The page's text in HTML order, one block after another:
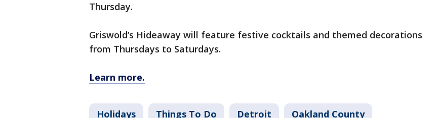
Thursday.
Griswold’s Hideaway will feature festive cocktails and themed decorations
from Thursdays to Saturdays.
Learn more.
Holidays Things To Do Detroit Oakland County